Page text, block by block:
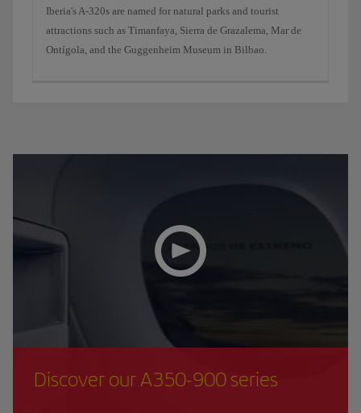
Iberia's A-320s are named for natural parks and tourist
attractions such as Timanfaya, Sierra de Grazalema, Mar de
Ontígola, and the Guggenheim Museum in Bilbao.
Discover our A350-900 series